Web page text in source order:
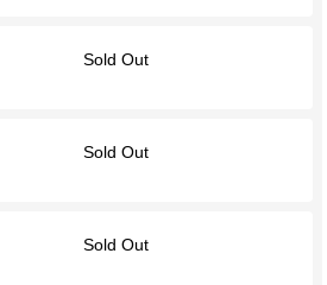
Sold Out
Sold Out
Sold Out